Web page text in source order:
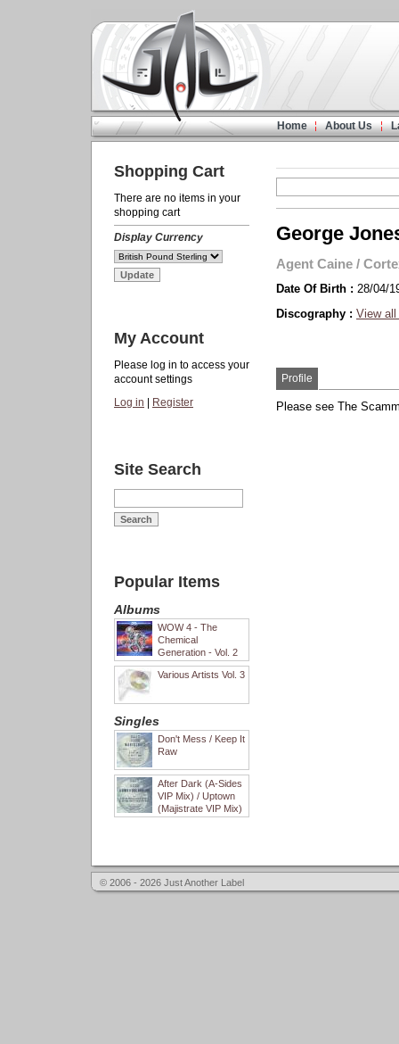
Home About Us
Shopping Cart
There are no items in your
shopping cart
Display Currency
My Account
Please log in to access your
account settings
Log in
Register
Site Search
Popular Items
Albums
WOW 4 - The
Chemical
Generation - Vol. 2
Various Artists Vol. 3
Singles
Don't Mess / Keep It
Raw
After Dark (A-Sides
VIP Mix) / Uptown
(Majistrate VIP Mix)
George
Agent Caine /
Date Of Birth : 28/04/
Discography : View
Profile
Please see The
© 2006 - 2026 Just Another Label